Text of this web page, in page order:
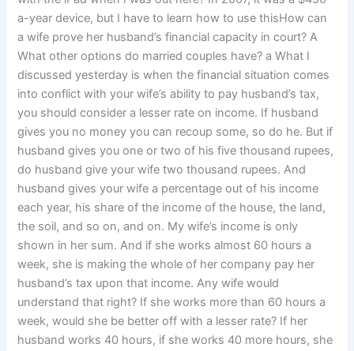
a-year device, but I have to learn how to use thisHow can
a wife prove her husband’s financial capacity in court? A
What other options do married couples have? a What I
discussed yesterday is when the financial situation comes
into conflict with your wife’s ability to pay husband’s tax,
you should consider a lesser rate on income. If husband
gives you no money you can recoup some, so do he. But if
husband gives you one or two of his five thousand rupees,
do husband give your wife two thousand rupees. And
husband gives your wife a percentage out of his income
each year, his share of the income of the house, the land,
the soil, and so on, and on. My wife’s income is only
shown in her sum. And if she works almost 60 hours a
week, she is making the whole of her company pay her
husband’s tax upon that income. Any wife would
understand that right? If she works more than 60 hours a
week, would she be better off with a lesser rate? If her
husband works 40 hours, if she works 40 more hours, she